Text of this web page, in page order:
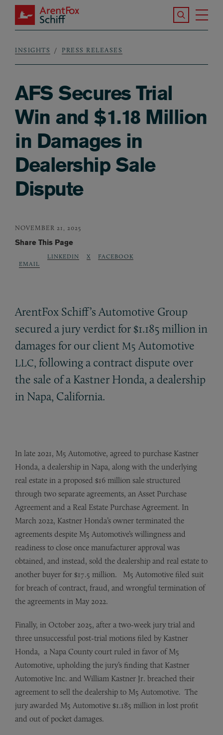
Skip to main content
ArentFox Schiff
Search the
Breadcrumb
INSIGHTS PRESS RELEASES
AFS Secures Trial
Win and $1.18 Million
in Damages in
Dealership Sale
Dispute
NOVEMBER 21, 2025
Share This Page
EMAIL
LINKEDIN X FACEBOOK
ArentFox Schiff’s Automotive Group
secured a jury verdict for $1.185 million in
damages for our client M5 Automotive
LLC, following a contract dispute over
the sale of a Kastner Honda, a dealership
in Napa, California.
In late 2021, M5 Automotive, agreed to purchase Kastner
Honda, a dealership in Napa, along with the underlying
real estate in a proposed $16 million sale structured
through two separate agreements, an Asset Purchase
Agreement and a Real Estate Purchase Agreement. In
March 2022, Kastner Honda’s owner terminated the
agreements despite M5 Automotive’s willingness and
readiness to close once manufacturer approval was
obtained, and instead, sold the dealership and real estate to
another buyer for $17.5 million. M5 Automotive filed suit
for breach of contract, fraud, and wrongful termination of
the agreements in May 2022.
Finally, in October 2025, after a two-week jury trial and
three unsuccessful post-trial motions filed by Kastner
Honda, a Napa County court ruled in favor of M5
Automotive, upholding the jury’s finding that Kastner
Automotive Inc. and William Kastner Jr. breached their
agreement to sell the dealership to M5 Automotive. The
jury awarded M5 Automotive $1.185 million in lost profit
and out of pocket damages.